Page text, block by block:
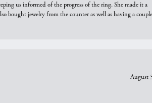
us informed of the progress of the ring. She made it a
bought jewelry from the counter as well as having a couple
August